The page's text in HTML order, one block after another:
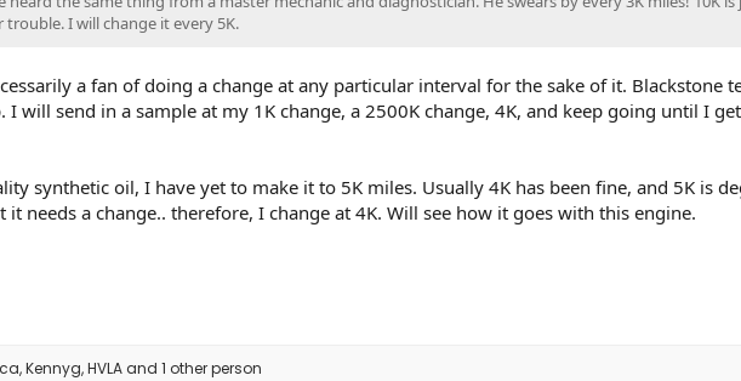
trouble. I will change it every 5K.
a fan of doing a change at any particular interval for the sake of it. Blackstone
I will send in a sample at my 1K change, a 2500K change, 4K, and keep going until I
synthetic oil, I have yet to make it to 5K miles. Usually 4K has been fine, and 5K is
it needs a change.. therefore, I change at 4K. Will see how it goes with this engine.
,Kennyg,HVLAand 1 other person